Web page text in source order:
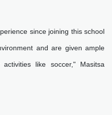
since joining this school
and are given ample
like soccer," Masitsa